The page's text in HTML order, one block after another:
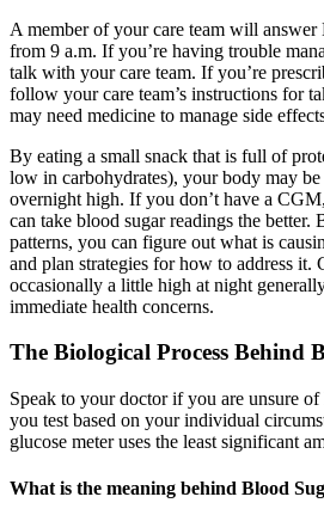
A member of your care team will
from 9 a.m. If you’re having trouble
talk with your care team. If you’re
follow your care team’s instructions for
may need medicine to manage side
By eating a small snack that is full of
low in carbohydrates), your body may be
overnight high. If you don’t have a
can take blood sugar readings the
patterns, you can figure out what is
and plan strategies for how to address it.
occasionally a little high at night
immediate health concerns.
The Biological Process Behind
Speak to your doctor if you are unsure
you test based on your individual
glucose meter uses the least significant
What is the meaning behind Blood